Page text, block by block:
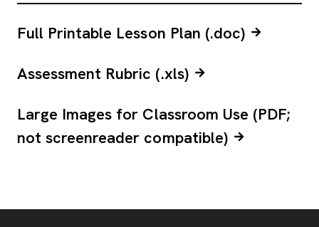
Full Printable Lesson Plan (.doc)
Assessment Rubric (.xls)
Large Images for Classroom Use (PDF;
not screenreader compatible)